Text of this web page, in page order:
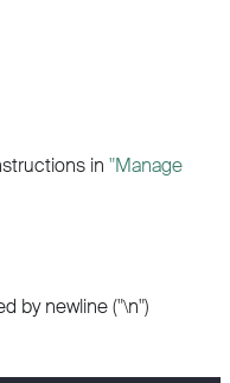
in "Manage
by newline ("\n")